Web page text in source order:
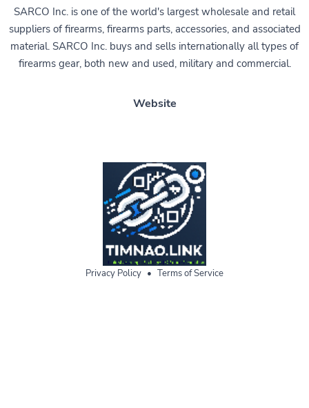
SARCO Inc. is one of the world's largest wholesale and retail
suppliers of firearms, firearms parts, accessories, and associated
material. SARCO Inc. buys and sells internationally all types of
firearms gear, both new and used, military and commercial.
Website
Privacy Policy • Terms of Service